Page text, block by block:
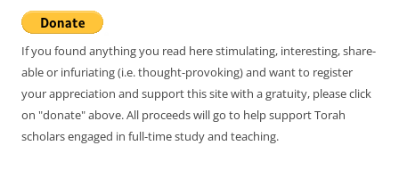
If you found anything you read here stimulating, interesting, share-
able or infuriating (i.e. thought-provoking) and want to register
your appreciation and support this site with a gratuity, please click
on "donate" above. All proceeds will go to help support Torah
scholars engaged in full-time study and teaching.